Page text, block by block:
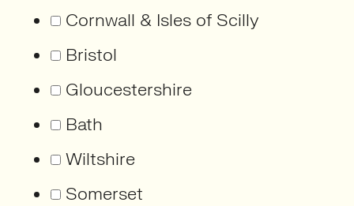
Cornwall & Isles of Scilly
Bristol
Gloucestershire
Bath
Wiltshire
Somerset